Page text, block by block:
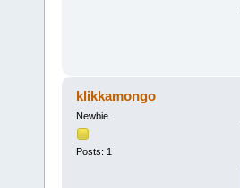
klikkamongo
Newbie
Posts: 1